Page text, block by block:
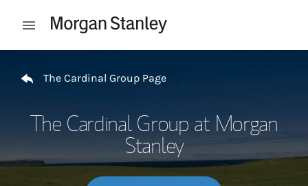
Open mobile menu
The Cardinal Group Page
The Cardinal Group at Morgan
Stanley